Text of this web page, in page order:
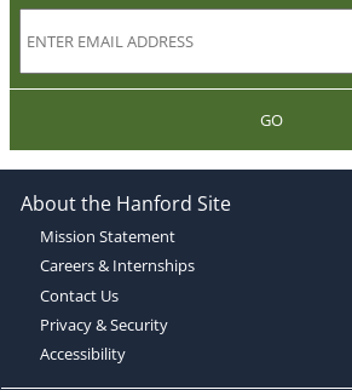
GO
About the Hanford Site
Mission Statement
Careers & Internships
Contact Us
Privacy & Security
Accessibility